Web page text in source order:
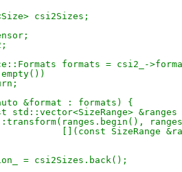
csi2Sizes;
formats = csi2_-
auto &format : formats) {
const std::vector<SizeRange>
std::transform(ranges.begin(),
> +			       [](const
= csi2Sizes.back();